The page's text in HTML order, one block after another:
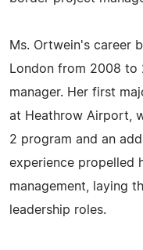
Ms. Ortwein's career
London from 2008 to
manager. Her first
at Heathrow Airport,
2 program and an
experience propelled
management, laying
leadership roles.